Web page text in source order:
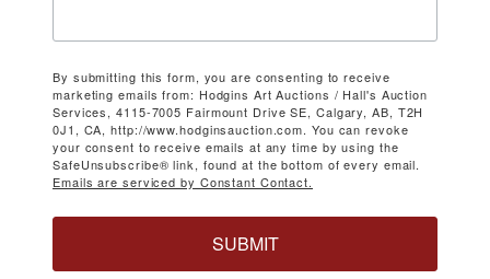
By submitting this form, you are consenting to receive
marketing emails from: Hodgins Art Auctions / Hall's Auction
Services, 4115-7005 Fairmount Drive SE, Calgary, AB, T2H
0J1, CA, http://www.hodginsauction.com. You can revoke
your consent to receive emails at any time by using the
SafeUnsubscribe® link, found at the bottom of every email.
Emails are serviced by Constant Contact.
SUBMIT